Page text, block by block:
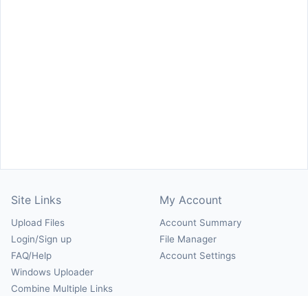
Site Links
Upload Files
Login/Sign up
FAQ/Help
Windows Uploader
Combine Multiple Links
My Account
Account Summary
File Manager
Account Settings